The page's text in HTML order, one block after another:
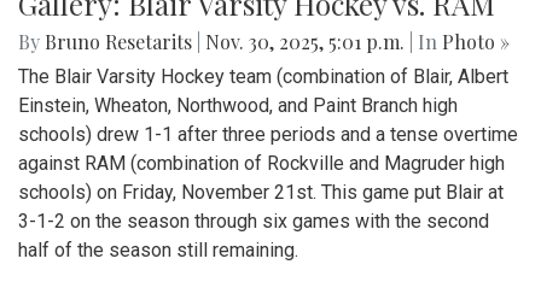
By Bruno Resetarits Nov. 30, 2025, 5:01 p.m. | In Photo »
The Blair Varsity Hockey team (combination of Blair, Albert
Einstein, Wheaton, Northwood, and Paint Branch high
schools) drew 1-1 after three periods and a tense overtime
against RAM (combination of Rockville and Magruder high
schools) on Friday, November 21st. This game put Blair at
3-1-2 on the season through six games with the second
half of the season still remaining.